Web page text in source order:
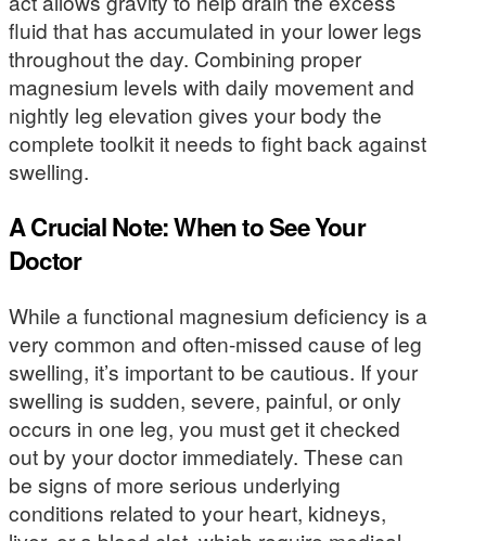
fluid that has accumulated in your lower legs
throughout the day. Combining proper
magnesium levels with daily movement and
nightly leg elevation gives your body the
complete toolkit it needs to fight back against
swelling.
A Crucial Note: When to See Your
Doctor
While a functional magnesium deficiency is a
very common and often-missed cause of leg
swelling, it’s important to be cautious. If your
swelling is sudden, severe, painful, or only
occurs in one leg, you must get it checked
out by your doctor immediately. These can
be signs of more serious underlying
conditions related to your heart, kidneys,